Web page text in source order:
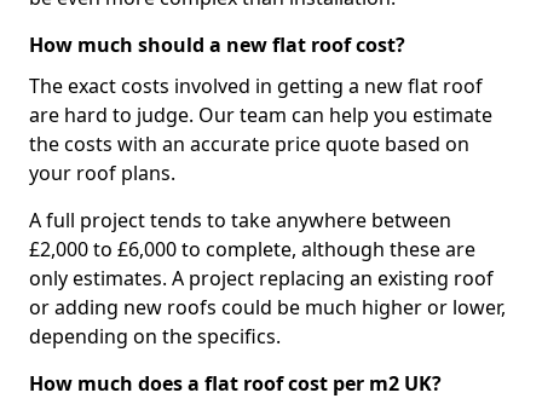
How much should a new flat roof cost?
The exact costs involved in getting a new flat roof
are hard to judge. Our team can help you estimate
the costs with an accurate price quote based on
your roof plans.
A full project tends to take anywhere between
£2,000 to £6,000 to complete, although these are
only estimates. A project replacing an existing roof
or adding new roofs could be much higher or lower,
depending on the specifics.
How much does a flat roof cost per m2 UK?